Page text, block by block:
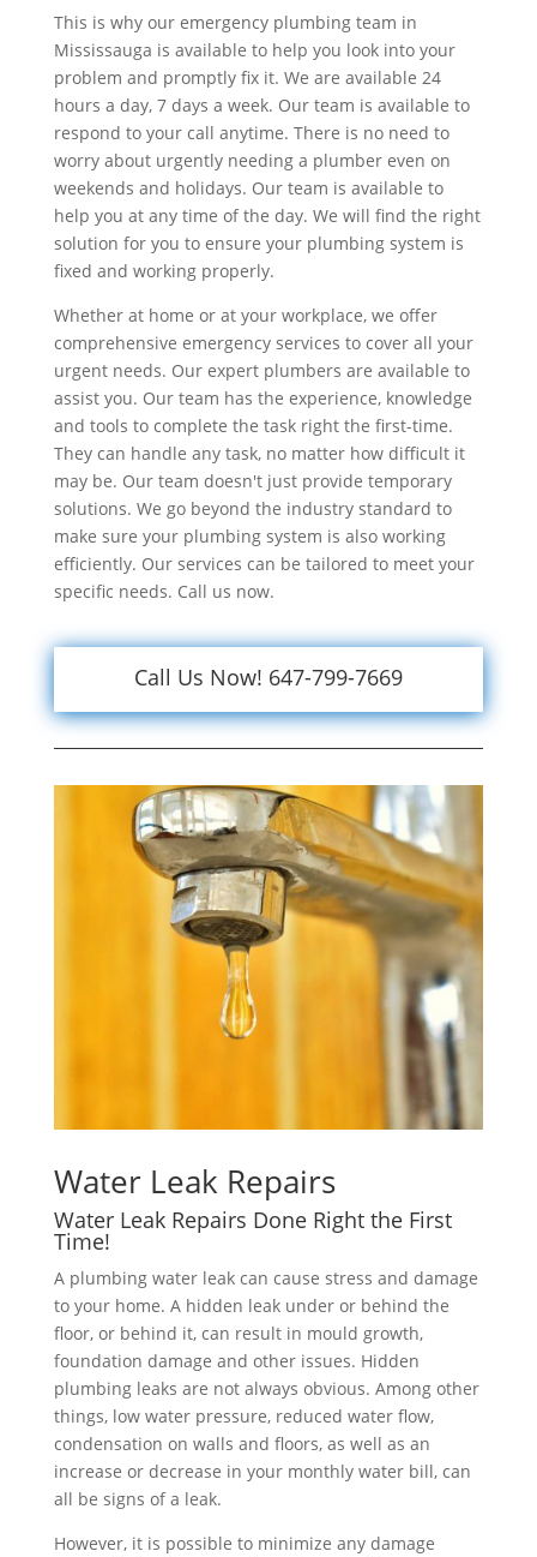
This is why our emergency plumbing team in
Mississauga is available to help you look into your
problem and promptly fix it. We are available 24
hours a day, 7 days a week. Our team is available to
respond to your call anytime. There is no need to
worry about urgently needing a plumber even on
weekends and holidays. Our team is available to
help you at any time of the day. We will find the right
solution for you to ensure your plumbing system is
fixed and working properly.
Whether at home or at your workplace, we offer
comprehensive emergency services to cover all your
urgent needs. Our expert plumbers are available to
assist you. Our team has the experience, knowledge
and tools to complete the task right the first-time.
They can handle any task, no matter how difficult it
may be. Our team doesn't just provide temporary
solutions. We go beyond the industry standard to
make sure your plumbing system is also working
efficiently. Our services can be tailored to meet your
specific needs. Call us now.
Call Us Now! 647-799-7669
Water Leak Repairs
Water Leak Repairs Done Right the First
Time!
A plumbing water leak can cause stress and damage
to your home. A hidden leak under or behind the
floor, or behind it, can result in mould growth,
foundation damage and other issues. Hidden
plumbing leaks are not always obvious. Among other
things, low water pressure, reduced water flow,
condensation on walls and floors, as well as an
increase or decrease in your monthly water bill, can
all be signs of a leak.
However, it is possible to minimize any damage